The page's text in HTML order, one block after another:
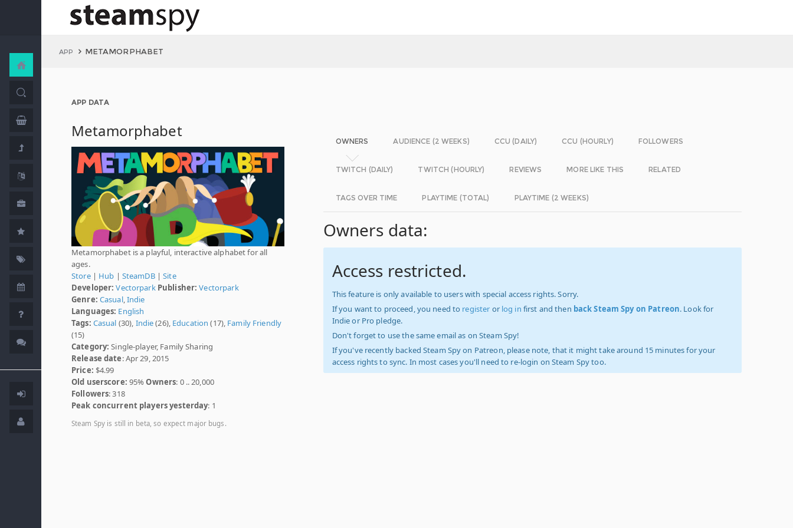
APP METAMORPHABET
APP DATA
Metamorphabet
Metamorphabet is a playful, interactive alphabet for all
ages.
Store| Hub | SteamDB|Site
Developer: Vectorpark Publisher: Vectorpark
Genre: Casual, Indie
Languages: English
Tags: Casual (30), Indie(26), Education (17), Family Friendly
(15)
Category: Single-player, Family Sharing
Release date: Apr 29, 2015
Price: $4.99
Old userscore: 95%Owners: 0 .. 20,000
Followers: 318
Peak concurrent players yesterday: 1
Steam Spy is still in beta, so expect major bugs.
OWNERS AUDIENCE (2 WEEKS) CCU (DAILY) CCU (HOURLY) FOLLOWERS
TWITCH (DAILY) TWITCH (HOURLY) REVIEWS MORE LIKE THIS RELATED
TAGS OVER TIME PLAYTIME (TOTAL) PLAYTIME (2 WEEKS)
Owners data:
Access restricted.
This feature is only available to users with special access rights. Sorry.
If you want to proceed, you need to register or log in first and then back Steam Spy on Patreon. Look for
Indie or Pro pledge.
Don't forget to use the same email as on Steam Spy!
If you've recently backed Steam Spy on Patreon, please note, that it might take around 15 minutes for your
access rights to sync. In most cases you'll need to re-login on Steam Spy too.